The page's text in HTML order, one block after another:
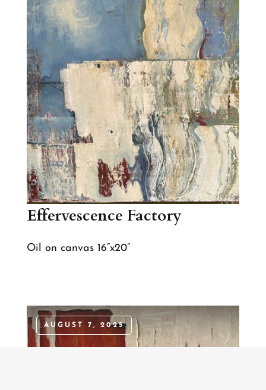
Effervescence Factory
Oil on canvas 16”x20”
AUGUST 7, 2025